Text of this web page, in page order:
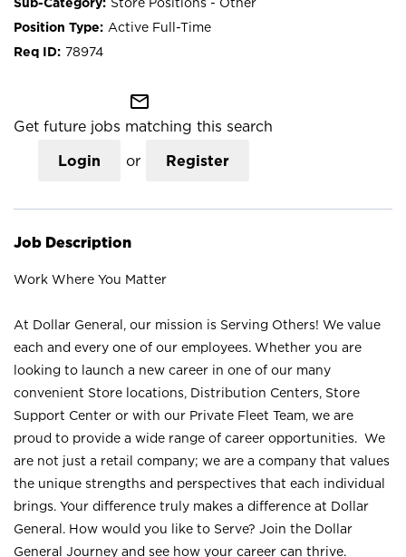
Active Full-Time
78974
mail_outline
Get future jobs matching this search
Login or Register
Job Description
Work Where You Matter
At Dollar General, our mission is Serving Others! We value
each and every one of our employees. Whether you are
looking to launch a new career in one of our many
convenient Store locations, Distribution Centers, Store
Support Center or with our Private Fleet Team, we are
proud to provide a wide range of career opportunities. We
are not just a retail company; we are a company that values
the unique strengths and perspectives that each individual
brings. Your difference truly makes a difference at Dollar
General. How would you like to Serve? Join the Dollar
General Journey and see how your career can thrive.